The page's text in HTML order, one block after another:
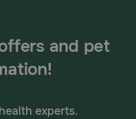
and pet
experts.